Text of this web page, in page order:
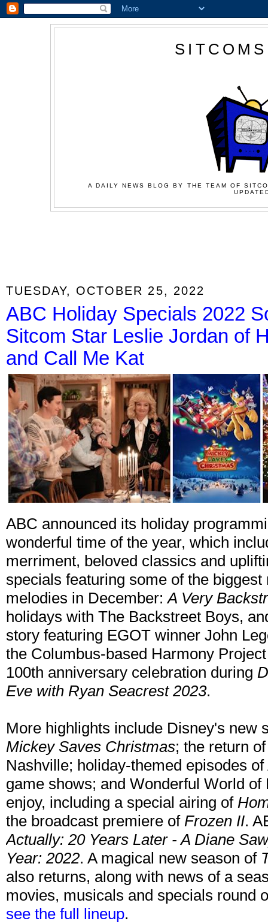
A DAILY NEWS BLOG BY THE TEAM OF
TUESDAY, OCTOBER 25, 2022
ABC Holiday Specials 2022
Sitcom Star Leslie Jordan of
and Call Me Kat
ABC announced its holiday
wonderful time of the year, which
merriment, beloved classics and
specials featuring some of the
melodies in December:A Very
holidays with The Backstreet Boys,
story featuring EGOT winner John
the Columbus-based Harmony
100th anniversary celebration during
Eve with Ryan Seacrest 2023.
More highlights include Disney's new
Mickey Saves Christmas; the return
Nashville; holiday-themed episodes
game shows; and Wonderful World
enjoy, including a special airing of
the broadcast premiere of Frozen II.
Actually: 20 Years Later - A Diane
Year: 2022. A magical new season of
also returns, along with news of a
movies, musicals and specials round
see the full lineup.